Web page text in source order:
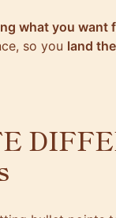
what you want
so you land